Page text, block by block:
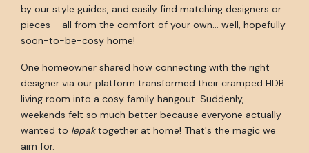
by our style guides, and easily find matching designers or
pieces – all from the comfort of your own… well, hopefully
soon-to-be-cosy home!
One homeowner shared how connecting with the right
designer via our platform transformed their cramped HDB
living room into a cosy family hangout. Suddenly,
weekends felt so much better because everyone actually
wanted to lepaktogether at home! That's the magic we
aim for.